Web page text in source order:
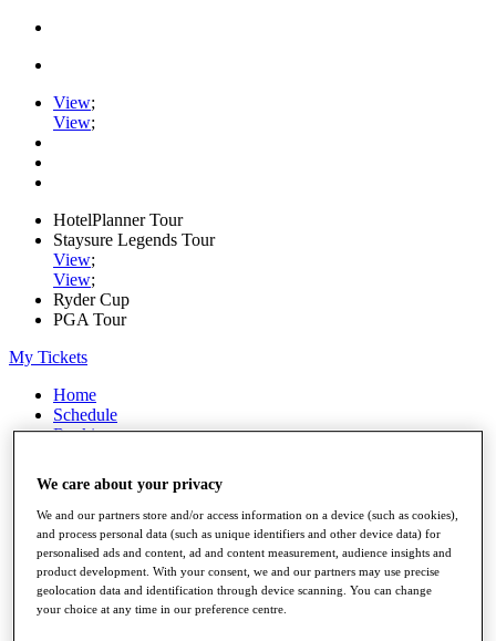
View;
View;
HotelPlanner Tour
Staysure Legends Tour
View;
View;
Ryder Cup
PGA Tour
My Tickets
Home
Schedule
Rankings
Watch
Players
Stats
Q School
Destinations
We care about your privacy
We and our partners store and/or access information on a device (such as cookies),
and process personal data (such as unique identifiers and other device data) for
personalised ads and content, ad and content measurement, audience insights and
product development. With your consent, we and our partners may use precise
geolocation data and identification through device scanning. You can change
your choice at any time in our preference centre.